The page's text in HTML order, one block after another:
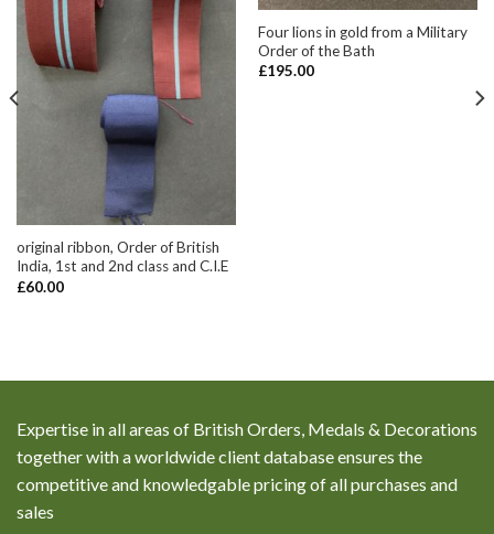
original ribbon, Order of British
India, 1st and 2nd class and C.I.E
£60.00
Four lions in gold from a Military
Order of the Bath
£195.00
Expertise in all areas of British Orders, Medals & Decorations
together with a worldwide client database ensures the
competitive and knowledgable pricing of all purchases and
sales